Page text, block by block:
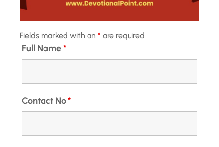
Hotel Transfer
Available
Meals
Transportation
Private Taxi
Fields marked with an * are required
Full Name*
Contact No*